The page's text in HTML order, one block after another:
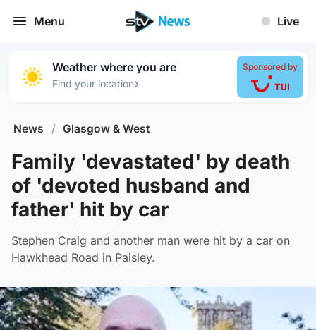
Menu Live
Weather where you are
Find your location›
Sponsored by
News / Glasgow & West
Family 'devastated' by death
of 'devoted husband and
father' hit by car
Stephen Craig and another man were hit by a car on
Hawkhead Road in Paisley.